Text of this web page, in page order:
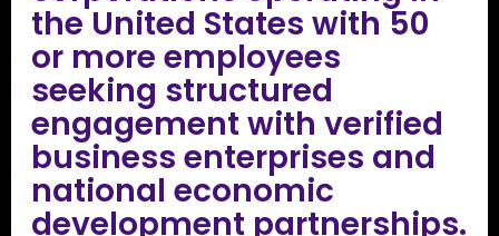
the United States with 50
or more employees
seeking structured
engagement with verified
business enterprises and
national economic
development partnerships.